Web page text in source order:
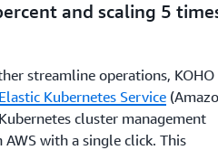
and scaling 5
streamline operations, KOHO
Kubernetes Service
cluster management
with a single click. This